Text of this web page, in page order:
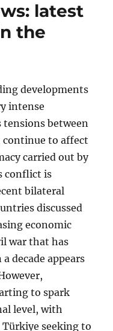
latest
the
developments
intense
tensions between
continue to affect
carried out by
conflict is
bilateral
discussed
economic
war that has
decade appears
to spark
level, with
Türkiye seeking to